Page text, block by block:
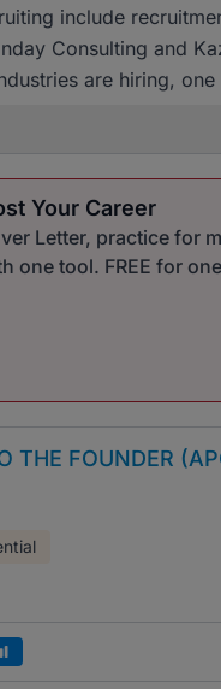
include
Consulting and
are hiring,
Your Career
Letter, practice for
one tool. FREE for
THE FOUNDER